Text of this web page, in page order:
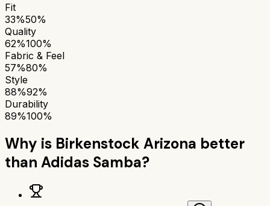
Fit
33%50%
Quality
62%100%
Fabric & Feel
57%80%
Style
88%92%
Durability
89%100%
Why is Birkenstock Arizona better
than Adidas Samba?